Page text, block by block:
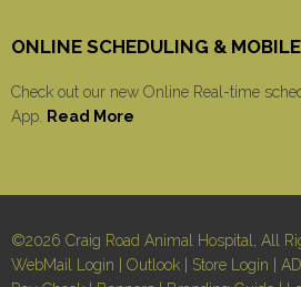
ONLINE SCHEDULING &
Check out our new Online Real-time
App.
Read More
©2026 Craig Road Animal Hospital, All
WebMail Login
Outlook Store Login